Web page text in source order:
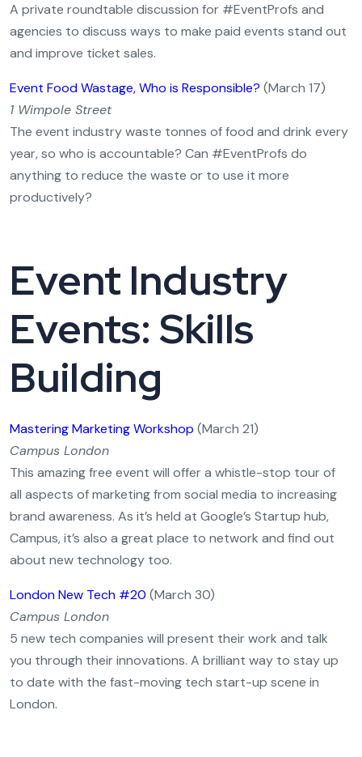
A private roundtable discussion for #EventProfs and
agencies to discuss ways to make paid events stand out
and improve ticket sales.
Event Food Wastage, Who is Responsible? (March 17)
1 Wimpole Street
The event industry waste tonnes of food and drink every
year, so who is accountable? Can #EventProfs do
anything to reduce the waste or to use it more
productively?
Event Industry
Events: Skills
Building
Mastering Marketing Workshop (March 21)
Campus London
This amazing free event will offer a whistle-stop tour of
all aspects of marketing from social media to increasing
brand awareness. As it’s held at Google’s Startup hub,
Campus, it’s also a great place to network and find out
about new technology too.
London New Tech #20 (March 30)
Campus London
5 new tech companies will present their work and talk
you through their innovations. A brilliant way to stay up
to date with the fast-moving tech start-up scene in
London.